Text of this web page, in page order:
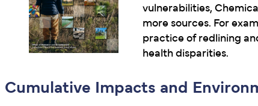
vulnerabilities,
more sources. For
practice of redlining
health disparities.
Cumulative Impacts and